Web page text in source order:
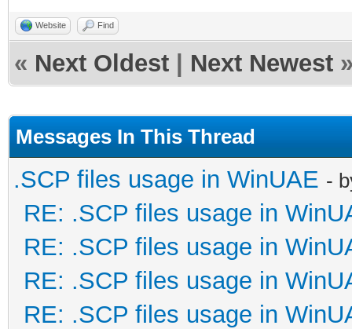
Website Find
« Next Oldest Next Newest
Messages In This Thread
.SCP files usage in WinUAE -
RE: .SCP files usage in
RE: .SCP files usage in
RE: .SCP files usage in
RE: .SCP files usage in